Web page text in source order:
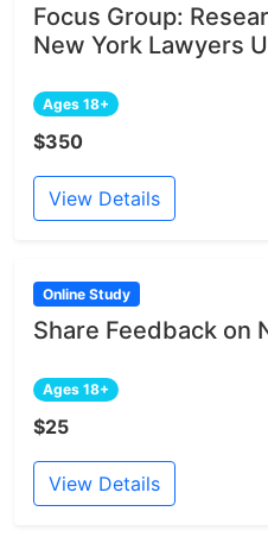
Focus Group:
New York Lawyers
Ages 18+
$350
View Details
Online Study
Share Feedback on
Ages 18+
$25
View Details